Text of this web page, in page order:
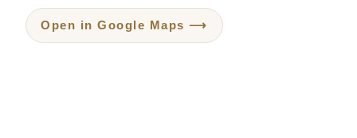
Open in Google Maps ⟶